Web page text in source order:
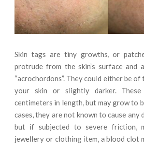
Skin tags are tiny growths, or
protrude from the skin’s surface and
“acrochordons”. They could either be of
your skin or slightly darker.
centimeters in length, but may grow to
cases, they are not known to cause any
but if subjected to severe friction,
jewellery or clothing item, a blood clot